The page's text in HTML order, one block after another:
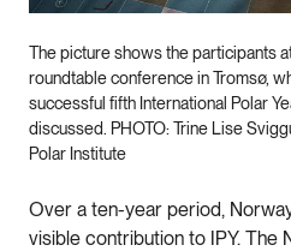
The picture shows the participants
roundtable conference in Tromsø,
successful fifth International Polar
discussed. PHOTO: Trine Lise
Polar Institute
Over a ten-year period,
visible contribution to IPY. The